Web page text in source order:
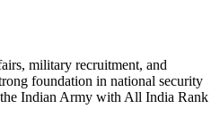
military recruitment, and
foundation in national security
Indian Army with All India Rank